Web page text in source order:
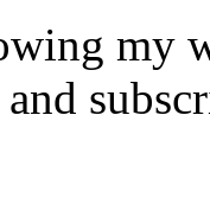
my
and